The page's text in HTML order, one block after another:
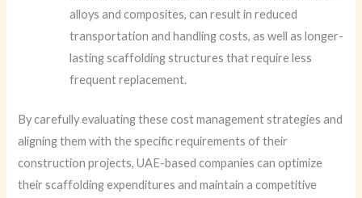
alloys and composites, can result in reduced
transportation and handling costs, as well as longer-
lasting scaffolding structures that require less
frequent replacement.
By carefully evaluating these cost management strategies and
aligning them with the specific requirements of their
construction projects, UAE-based companies can optimize
their scaffolding expenditures and maintain a competitive